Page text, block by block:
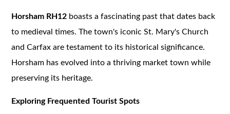
Horsham RH12 boasts a fascinating past that dates back
to medieval times. The town's iconic St. Mary's Church
and Carfax are testament to its historical significance.
Horsham has evolved into a thriving market town while
preserving its heritage.
Exploring Frequented Tourist Spots